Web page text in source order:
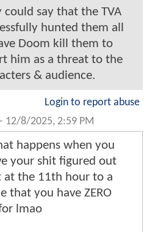
could say that the TVA
hunted them all
Doom kill them to
him as a threat to the
& audience.
Login to report abuse
- 12/8/2025, 2:59 PM
happens when you
your shit figured out
at the 11th hour to a
that you have ZERO
lmao